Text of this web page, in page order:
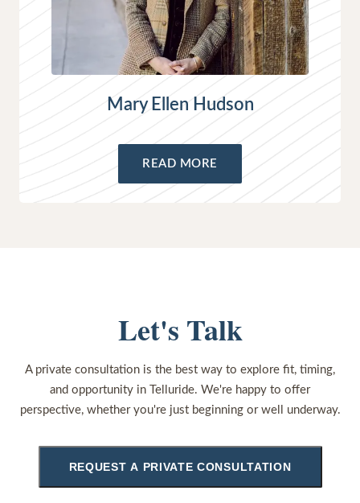
Mary Ellen Hudson
READ MORE
Let's Talk
A private consultation is the best way to explore fit, timing,
and opportunity in Telluride. We're happy to offer
perspective, whether you're just beginning or well underway.
REQUEST A PRIVATE CONSULTATION